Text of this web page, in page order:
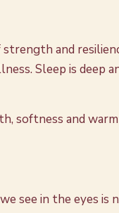
and
Sleep is deep
softness and
see in the eyes